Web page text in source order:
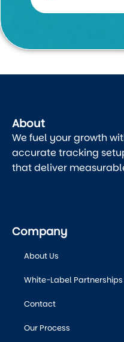
About
We fuel your growth
accurate tracking
that deliver
Company
About Us
White-Label Partnerships
Contact
Our Process